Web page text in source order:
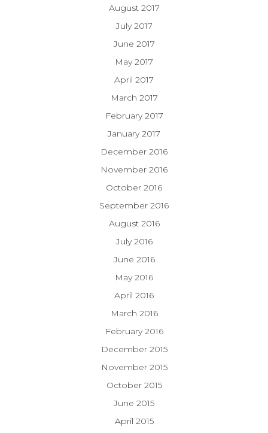
August 2017
July 2017
June 2017
May 2017
April 2017
March 2017
February 2017
January 2017
December 2016
November 2016
October 2016
September 2016
August 2016
July 2016
June 2016
May 2016
April 2016
March 2016
February 2016
December 2015
November 2015
October 2015
June 2015
April 2015